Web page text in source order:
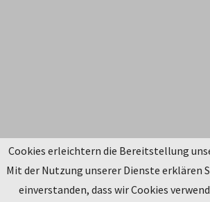
Cookies erleichtern die Bereitstellung
Mit der Nutzung unserer Dienste erklären
einverstanden, dass wir Cookies